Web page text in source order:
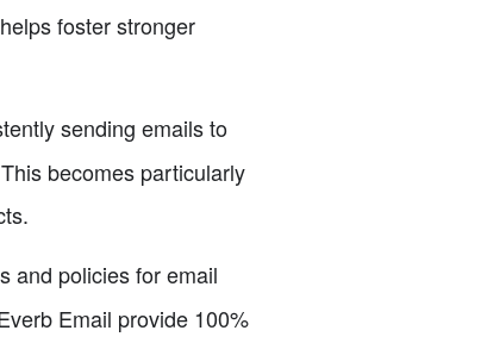
foster stronger
sending emails to
becomes particularly
and policies for email
Email provide 100%